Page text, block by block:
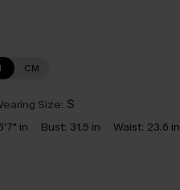
CM
Size: S
in Bust: 31.5 in Waist: 23.6 in